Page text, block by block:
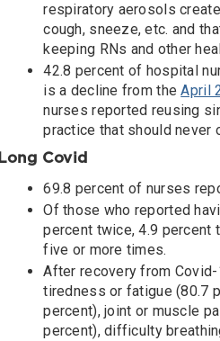
respiratory aerosols
cough, sneeze, etc. and
keeping RNs and other
42.8 percent of hospital
is a decline from theApril
nurses reported reusing
practice that should never
Long Covid
69.8 percent of nurses
Of those who reported
percent twice, 4.9 percent
five or more times.
After recovery from
tiredness or fatigue (80.7
percent), joint or muscle
percent), difficulty